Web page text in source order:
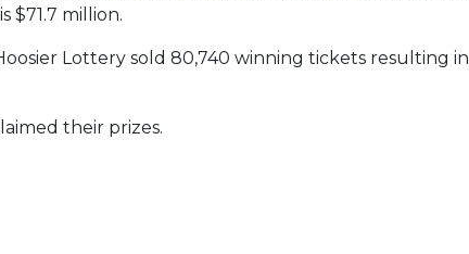
$71.7 million.
Lottery sold 80,740 winning tickets resulting in
their prizes.